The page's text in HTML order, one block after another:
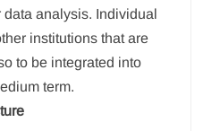
analysis. Individual
institutions that are
to be integrated into
term.